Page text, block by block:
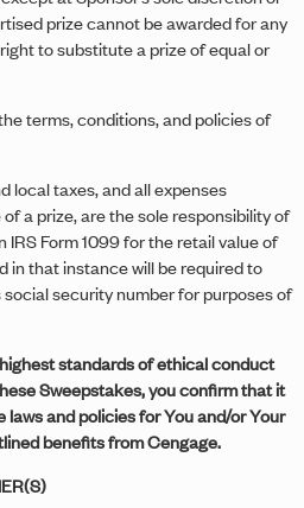
prize cannot be awarded for any
to substitute a prize of equal or
terms, conditions, and policies of
local taxes, and all expenses
a prize, are the sole responsibility of
IRS Form 1099 for the retail value of
in that instance will be required to
social security number for purposes of
standards of ethical conduct
Sweepstakes, you confirm that it
laws and policies for You and/or Your
benefits from Cengage.